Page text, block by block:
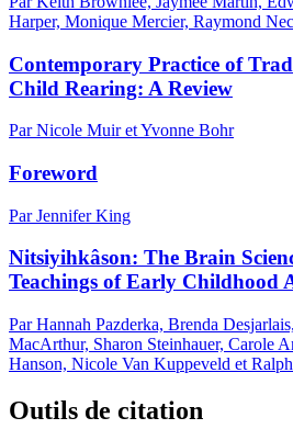
Harper, Monique Mercier, Raymond
Contemporary Practice of
Child Rearing: A Review
Par Nicole Muir et Yvonne Bohr
Foreword
Par Jennifer King
Nitsiyihkâson: The Brain
Teachings of Early Childhood
Par Hannah Pazderka, Brenda
MacArthur, Sharon Steinhauer, Carole
Hanson, Nicole Van Kuppeveld et
Outils de citation